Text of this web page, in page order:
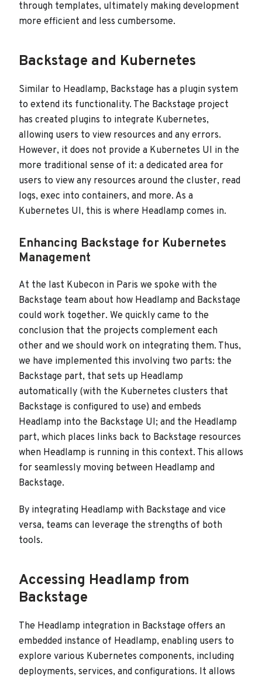
through templates, ultimately making development
more efficient and less cumbersome.
Backstage and Kubernetes
Similar to Headlamp, Backstage has a plugin system
to extend its functionality. The Backstage project
has created plugins to integrate Kubernetes,
allowing users to view resources and any errors.
However, it does not provide a Kubernetes UI in the
more traditional sense of it: a dedicated area for
users to view any resources around the cluster, read
logs, exec into containers, and more. As a
Kubernetes UI, this is where Headlamp comes in.
Enhancing Backstage for Kubernetes
Management
At the last Kubecon in Paris we spoke with the
Backstage team about how Headlamp and Backstage
could work together. We quickly came to the
conclusion that the projects complement each
other and we should work on integrating them. Thus,
we have implemented this involving two parts: the
Backstage part, that sets up Headlamp
automatically (with the Kubernetes clusters that
Backstage is configured to use) and embeds
Headlamp into the Backstage UI; and the Headlamp
part, which places links back to Backstage resources
when Headlamp is running in this context. This allows
for seamlessly moving between Headlamp and
Backstage.
By integrating Headlamp with Backstage and vice
versa, teams can leverage the strengths of both
tools.
Accessing Headlamp from
Backstage
The Headlamp integration in Backstage offers an
embedded instance of Headlamp, enabling users to
explore various Kubernetes components, including
deployments, services, and configurations. It allows